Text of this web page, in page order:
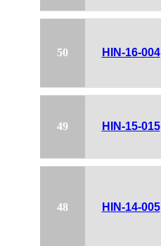
50 HIN-16-004
49 HIN-15-015
48 HIN-14-005